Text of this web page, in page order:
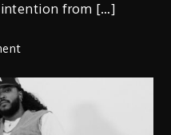
from […]
on
Latest
Album
‘dust